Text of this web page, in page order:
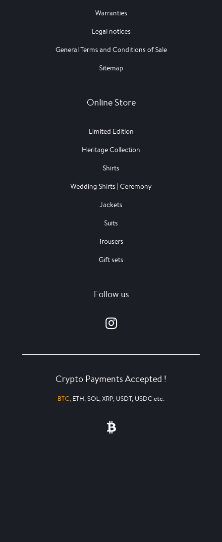
Warranties
Legal notices
General Terms and Conditions of Sale
Sitemap
Online Store
Limited Edition
Heritage Collection
Shirts
Wedding Shirts | Ceremony
Jackets
Suits
Trousers
Gift sets
Follow us
Crypto Payments Accepted !
BTC, ETH, SOL, XRP, USDT, USDC etc.